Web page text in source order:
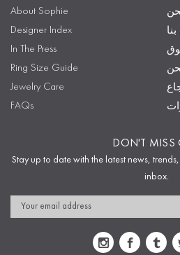
About Sophie
Designer Index
In The Press
Ring Size Guide
Jewelry Care
FAQs
DON'T MISS
Stay up to date with the latest news,
inbox.
Email
Address